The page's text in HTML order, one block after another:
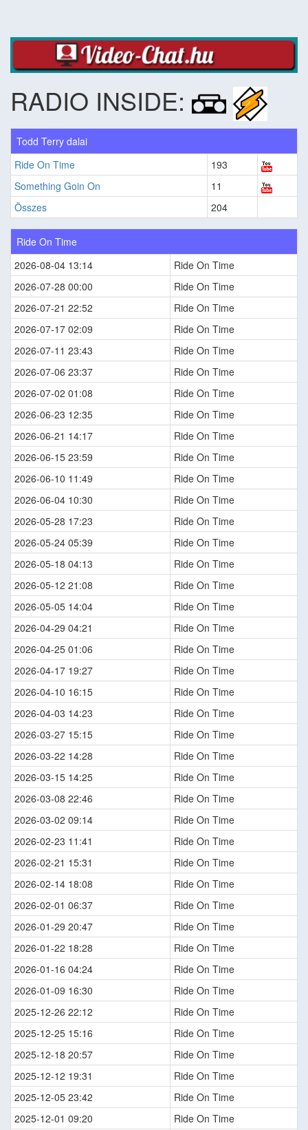
RADIO INSIDE:
Todd Terry dalai
Ride On Time
193
Something Goin On
11
Összes
204
Ride On Time
2026-08-04 13:14
Ride On Time
2026-07-28 00:00
Ride On Time
2026-07-21 22:52
Ride On Time
2026-07-17 02:09
Ride On Time
2026-07-11 23:43
Ride On Time
2026-07-06 23:37
Ride On Time
2026-07-02 01:08
Ride On Time
2026-06-23 12:35
Ride On Time
2026-06-21 14:17
Ride On Time
2026-06-15 23:59
Ride On Time
2026-06-10 11:49
Ride On Time
2026-06-04 10:30
Ride On Time
2026-05-28 17:23
Ride On Time
2026-05-24 05:39
Ride On Time
2026-05-18 04:13
Ride On Time
2026-05-12 21:08
Ride On Time
2026-05-05 14:04
Ride On Time
2026-04-29 04:21
Ride On Time
2026-04-25 01:06
Ride On Time
2026-04-17 19:27
Ride On Time
2026-04-10 16:15
Ride On Time
2026-04-03 14:23
Ride On Time
2026-03-27 15:15
Ride On Time
2026-03-22 14:28
Ride On Time
2026-03-15 14:25
Ride On Time
2026-03-08 22:46
Ride On Time
2026-03-02 09:14
Ride On Time
2026-02-23 11:41
Ride On Time
2026-02-21 15:31
Ride On Time
2026-02-14 18:08
Ride On Time
2026-02-01 06:37
Ride On Time
2026-01-29 20:47
Ride On Time
2026-01-22 18:28
Ride On Time
2026-01-16 04:24
Ride On Time
2026-01-09 16:30
Ride On Time
2025-12-26 22:12
Ride On Time
2025-12-25 15:16
Ride On Time
2025-12-18 20:57
Ride On Time
2025-12-12 19:31
Ride On Time
2025-12-05 23:42
Ride On Time
2025-12-01 09:20
Ride On Time